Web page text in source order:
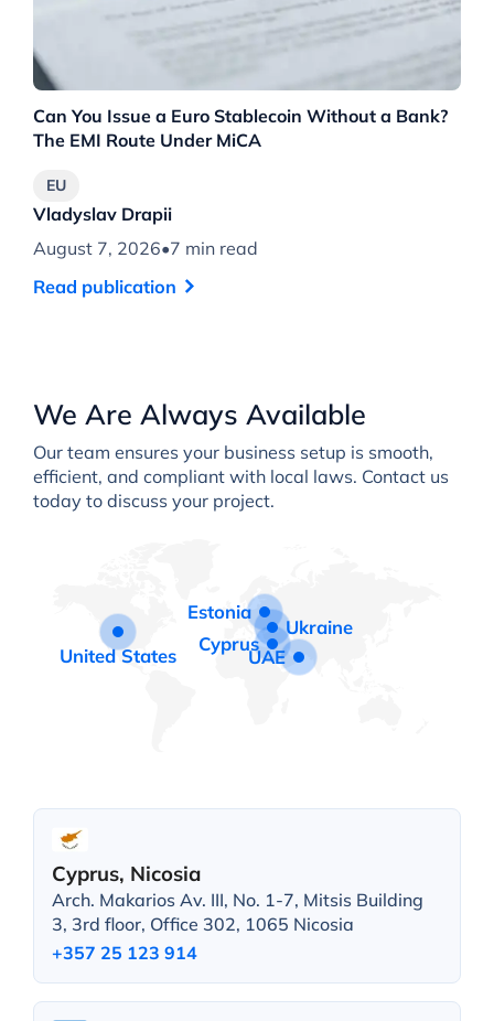
Can You Issue a Euro Stablecoin Without a Bank?
The EMI Route Under MiCA
Vladyslav Drapii
August 7, 2026•7 min read
EU
Read publication
We Are Always Available
Our team ensures your business setup is smooth,
efficient, and compliant with local laws. Contact us
today to discuss your project.
Estonia
Ukraine
Cyprus
UAE
United States
Cyprus, Nicosia
Arch. Makarios Av. III, No. 1-7, Mitsis Building
3, 3rd floor, Office 302, 1065 Nicosia
+357 25 123 914